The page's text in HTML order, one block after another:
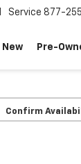
Service 877-
New Pre-
Confirm